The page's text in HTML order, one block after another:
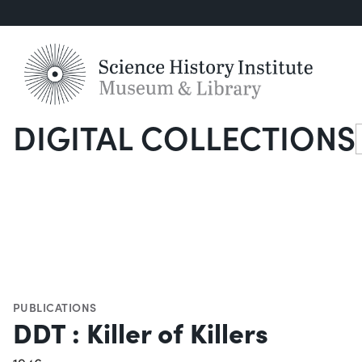
DIGITAL COLLECTIONS
PUBLICATIONS
DDT : Killer of Killers